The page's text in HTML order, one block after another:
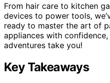
From hair care to kitchen
devices to power tools,
ready to master the art of
appliances with
adventures take you!
Key Takeaways